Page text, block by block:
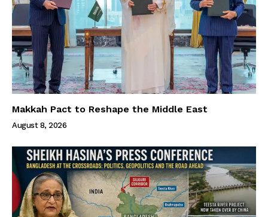
Makkah Pact to Reshape the Middle East
August 8, 2026